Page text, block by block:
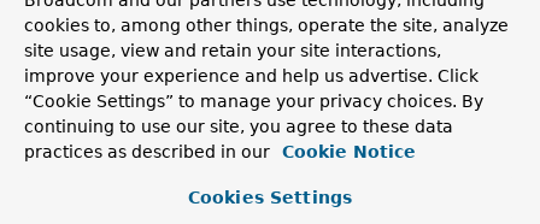
methods. Supports "xxx*" mappings — for example,
"notify*" will match against "notify" and "notifyAll".
Since:
26.04.2003
Author:
cookies to, among other things, operate the site, analyze
site usage, view and retain your site interactions,
improve your experience and help us advertise. Click
“Cookie Settings” to manage your privacy choices. By
continuing to use our site, you agree to these data
practices as described in our
Cookie Notice
Cookies Settings